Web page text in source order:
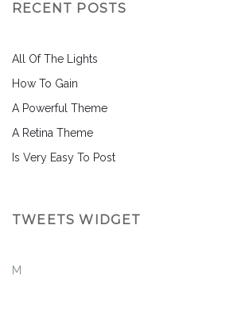
RECENT POSTS
All Of The Lights
How To Gain
A Powerful Theme
A Retina Theme
Is Very Easy To Post
TWEETS WIDGET
M